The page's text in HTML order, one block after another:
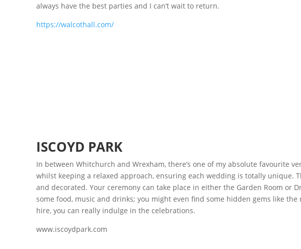
always have the best parties and I can’t wait to return.
https://walcothall.com/
ISCOYD PARK
In between Whitchurch and Wrexham, there’s one of my absolute favourite
whilst keeping a relaxed approach, ensuring each wedding is totally unique.
and decorated. Your ceremony can take place in either the Garden Room or
some food, music and drinks; you might even find some hidden gems like
hire, you can really indulge in the celebrations.
www.iscoydpark.com